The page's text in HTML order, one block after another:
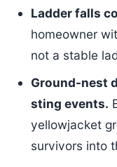
Ladder falls
homeowner
not a stable
Ground-nest
sting events.
yellowjacket
survivors into